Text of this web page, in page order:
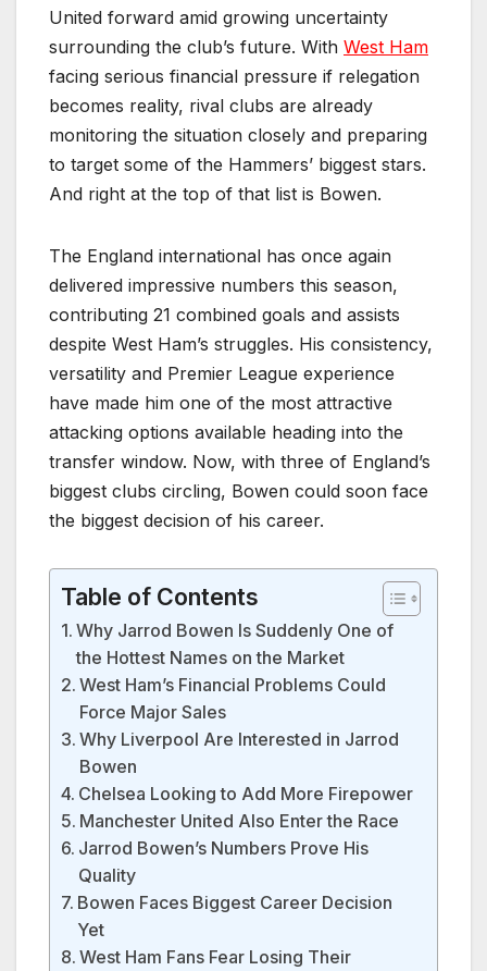
United forward amid growing uncertainty
surrounding the club’s future. With West Ham
facing serious financial pressure if relegation
becomes reality, rival clubs are already
monitoring the situation closely and preparing
to target some of the Hammers’ biggest stars.
And right at the top of that list is Bowen.
The England international has once again
delivered impressive numbers this season,
contributing 21 combined goals and assists
despite West Ham’s struggles. His consistency,
versatility and Premier League experience
have made him one of the most attractive
attacking options available heading into the
transfer window. Now, with three of England’s
biggest clubs circling, Bowen could soon face
the biggest decision of his career.
Table of Contents
Why Jarrod Bowen Is Suddenly One of
the Hottest Names on the Market
West Ham’s Financial Problems Could
Force Major Sales
Why Liverpool Are Interested in Jarrod
Bowen
Chelsea Looking to Add More Firepower
Manchester United Also Enter the Race
Jarrod Bowen’s Numbers Prove His
Quality
Bowen Faces Biggest Career Decision
Yet
West Ham Fans Fear Losing Their